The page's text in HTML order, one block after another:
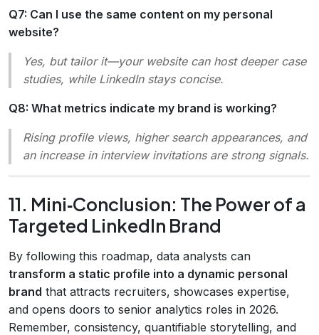
Q7: Can I use the same content on my personal
website?
Yes, but tailor it—your website can host deeper case
studies, while LinkedIn stays concise.
Q8: What metrics indicate my brand is working?
Rising profile views, higher search appearances, and
an increase in interview invitations are strong signals.
11. Mini‑Conclusion: The Power of a
Targeted LinkedIn Brand
By following this roadmap, data analysts can
transform a static profile into a dynamic personal
brand that attracts recruiters, showcases expertise,
and opens doors to senior analytics roles in 2026.
Remember, consistency, quantifiable storytelling, and